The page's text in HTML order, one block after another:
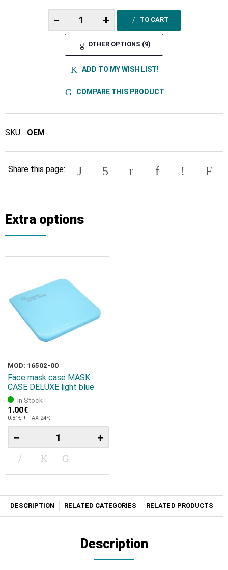
− + TO CART
OTHER OPTIONS (9)
ADD TO MY WISH LIST!
COMPARE THIS PRODUCT
SKU: OEM
Share this page:
Extra options
MOD: 16502-00
Face mask case MASK
CASE DELUXE light blue
In Stock
1.00€
0.81€ + TAX 24%
− +
DESCRIPTION RELATED CATEGORIES RELATED PRODUCTS
Description